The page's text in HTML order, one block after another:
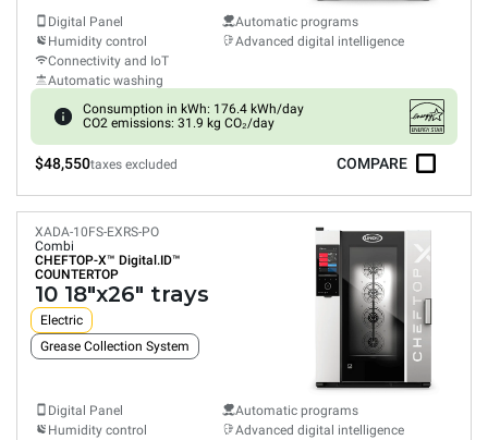
Digital Panel
Humidity control
Connectivity and IoT
Automatic washing
Automatic programs
Advanced digital intelligence
Consumption in kWh: 176.4 kWh/day
CO2 emissions: 31.9 kg CO₂/day
$48,550taxes excluded COMPARE
XADA-10FS-EXRS-PO
Combi
CHEFTOP-X™ Digital.ID™
COUNTERTOP
10 18"x26" trays
Electric
Grease Collection System
Digital Panel
Humidity control
Automatic programs
Advanced digital intelligence